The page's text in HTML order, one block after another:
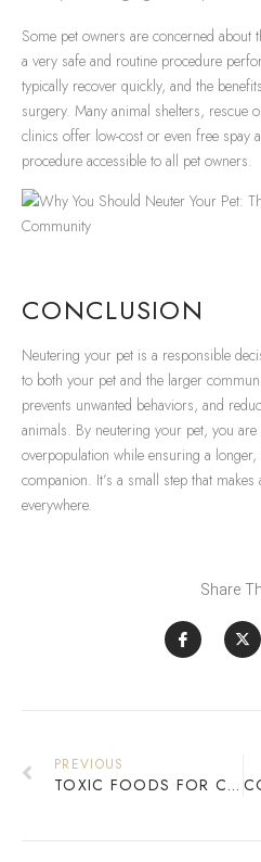
Some pet owners are concerned
a very safe and routine procedure
typically recover quickly, and the
surgery. Many animal shelters, rescue
clinics offer low-cost or even free spay
procedure accessible to all pet owners.
CONCLUSION
Neutering your pet is a responsible
to both your pet and the larger
prevents unwanted behaviors, and
animals. By neutering your pet, you
overpopulation while ensuring a
companion. It’s a small step that
everywhere.
Share
PREVIOUS
TOXIC FOODS FOR CATS: WHAT TO AVOID TO KEEP YOUR FELINE SAFE